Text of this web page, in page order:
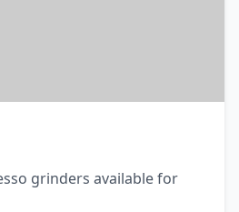
grinders available for